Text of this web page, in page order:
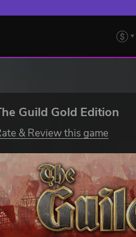
Guild Gold Edition
& Review this game